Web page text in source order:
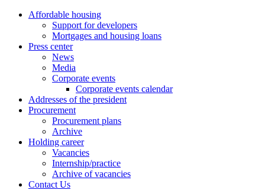
Affordable housing
Support for developers
Mortgages and housing loans
Press center
News
Media
Corporate events
Corporate events calendar
Addresses of the president
Procurement
Procurement plans
Archive
Holding career
Vacancies
Internship/practice
Archive of vacancies
Contact Us